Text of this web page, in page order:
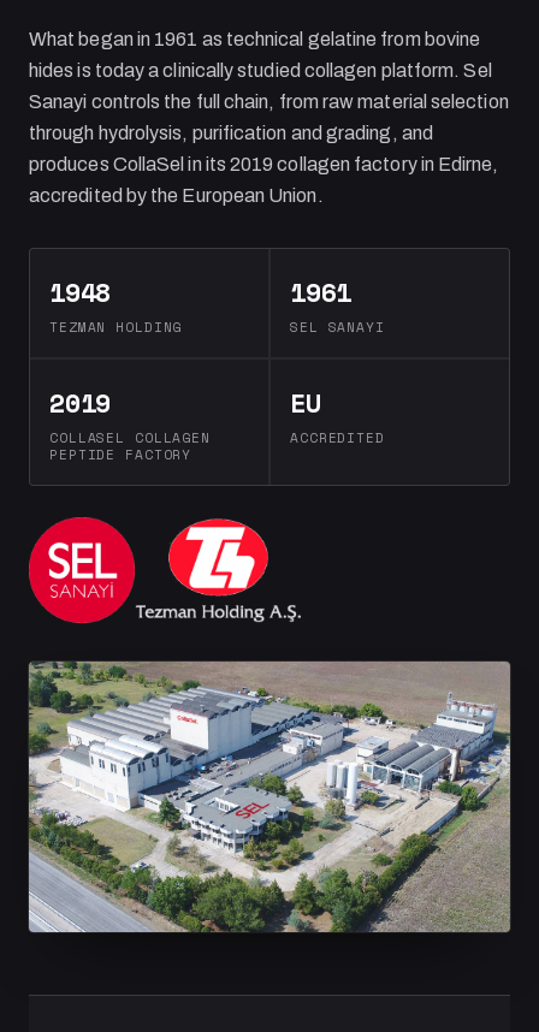
What began in 1961 as technical gelatine from bovine
hides is today a clinically studied collagen platform. Sel
Sanayi controls the full chain, from raw material selection
through hydrolysis, purification and grading, and
produces CollaSel in its 2019 collagen factory in Edirne,
accredited by the European Union.
1948
TEZMAN HOLDING
1961
SEL SANAYI
2019
COLLASEL COLLAGEN
PEPTIDE FACTORY
EU
ACCREDITED